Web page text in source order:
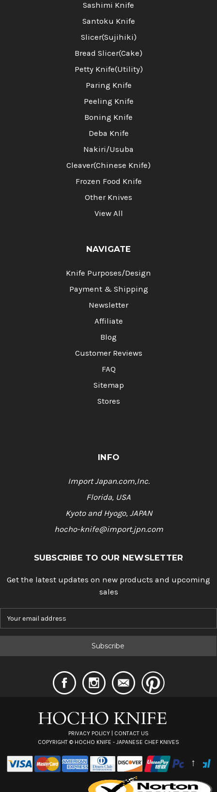
Sashimi Knife
Santoku Knife
Slicer(Sujihiki)
Bread Slicer(Cake)
Petty Knife(Utility)
Paring Knife
Peeling Knife
Boning Knife
Deba Knife
Nakiri/Usuba
Cleaver(Chinese Knife)
Frozen Food Knife
Other Knives
View All
NAVIGATE
Knife Purposes/Design
Payment & Shipping
Newsletter
Affiliate
Blog
Customer Reviews
FAQ
Sitemap
Stores
INFO
Import Japan.com,Inc.
Florida, USA
Kyoto and Hyogo, JAPAN
hocho-knife@import.jpn.com
SUBSCRIBE TO OUR NEWSLETTER
Get the latest updates on new products and upcoming
sales
PRIVACY POLICY
CONTACT US
COPYRIGHT © HOCHO KNIFE - JAPANESE CHEF KNIVES
↑